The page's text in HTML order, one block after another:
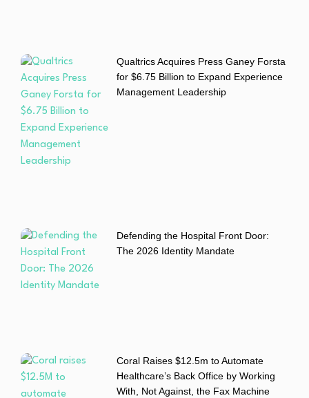
Qualtrics Acquires Press Ganey Forsta
for $6.75 Billion to Expand Experience
Management Leadership
Defending the Hospital Front Door:
The 2026 Identity Mandate
Coral Raises $12.5m to Automate
Healthcare’s Back Office by Working
With, Not Against, the Fax Machine